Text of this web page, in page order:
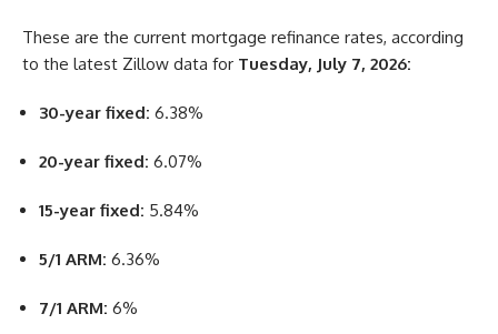
These are the current mortgage refinance rates, according
to the latest Zillow data for Tuesday, July 7, 2026:
30-year fixed: 6.38%
20-year fixed: 6.07%
15-year fixed: 5.84%
5/1 ARM: 6.36%
7/1 ARM: 6%